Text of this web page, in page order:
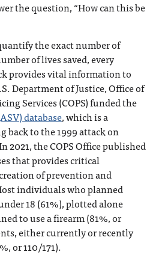
the question, “How can this be
the exact number of
of lives saved, every
provides vital information to
Department of Justice, Office of
Services (COPS) funded the
database, which is a
back to the 1999 attack on
2021, the COPS Office published
that provides critical
of prevention and
individuals who planned
18 (61%), plotted alone
to use a firearm (81%, or
either currently or recently
or 110/171).